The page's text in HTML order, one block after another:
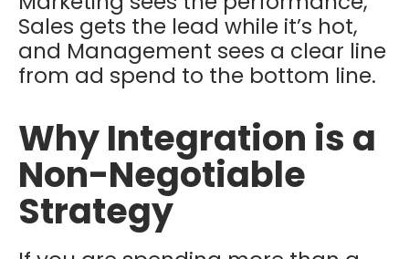
Sales gets the lead while it’s hot,
and Management sees a clear line
from ad spend to the bottom line.
Why Integration is a
Non-Negotiable
Strategy